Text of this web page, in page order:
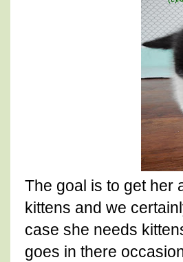
The goal is to get her
kittens and we
case she needs
goes in there